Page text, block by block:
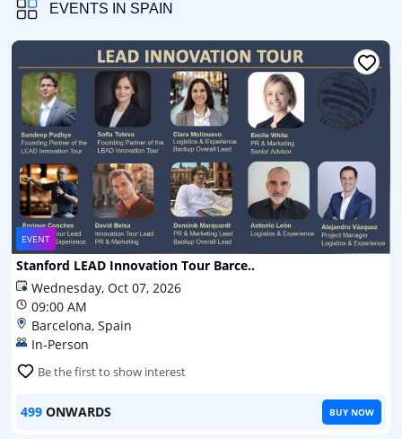
EVENTS IN SPAIN
EVENT
Stanford LEAD Innovation Tour Barce..
Wednesday, Oct 07, 2026
09:00 AM
Barcelona, Spain
In-Person
Be the first to show interest
499 ONWARDS BUY NOW